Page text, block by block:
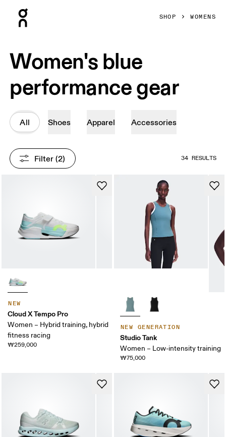
SHOP WOMENS
Women's blue
performance gear
All Shoes Apparel Accessories
Filter (2) 34 RESULTS
NEW
Cloud X Tempo Pro
Women – Hybrid training, hybrid
fitness racing
₩259,000
NEW GENERATION
Studio Tank
Women – Low-intensity training
₩75,000